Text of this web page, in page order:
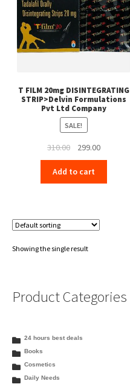
T FILM 20mg DISINTEGRATING
STRIP>Delvin Formulations
Pvt Ltd Company
SALE!
310.00
Original
price
was:
₹310.00.
299.00Current
price
₹299.00.
Add to cart
Showing the single result
Product Categories
24 hours best deals
Books
Cosmetics
Daily Needs